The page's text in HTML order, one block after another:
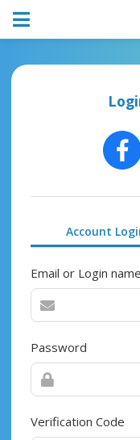
Account
Email or Login name
Password
Verification Code